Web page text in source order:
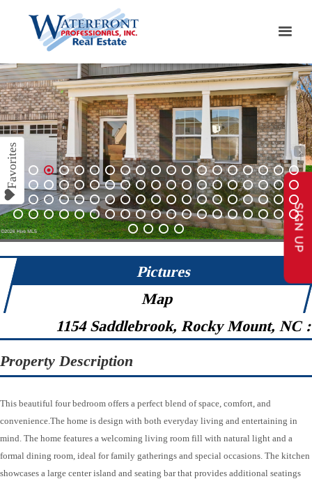
1 2 3 4 5 6 7 8 9 10 11 12 13 14 15 16 17 18 19
20
21 22 23 24 25 26 27 28 29 30 31 32 33 34 35 36 37 38
39 40 41 42 43 44 45 46 47 48 49 50 51 52 53 54 55 56 57
58 59 60 61 62 63 64 65 66 67 68 69 70 71 72 73 74 75
76
77 78 79 80
Pictures
Map
1154 Saddlebrook, Rocky Mount, NC
Property Description
This beautiful four bedroom offers a perfect blend of space, comfort, and
convenience.The home is design with both everyday living and entertaining in
mind. The home features a welcoming living room fill with natural light and a
formal dining room, ideal for family gatherings and special occasions. The kitchen
showcases a large center island and seating bar that provides additional seatings
SIGN UP